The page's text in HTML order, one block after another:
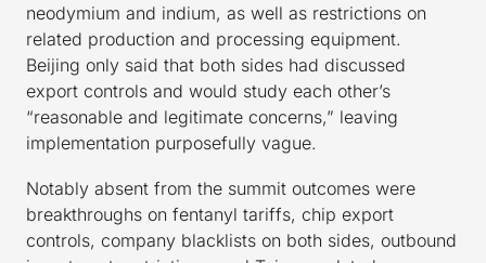
neodymium and indium, as well as restrictions on
related production and processing equipment.
Beijing only said that both sides had discussed
export controls and would study each other’s
“reasonable and legitimate concerns,” leaving
implementation purposefully vague.
Notably absent from the summit outcomes were
breakthroughs on fentanyl tariffs, chip export
controls, company blacklists on both sides, outbound